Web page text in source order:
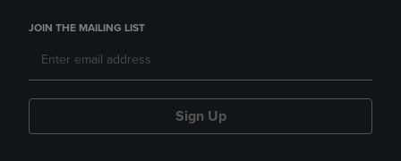
JOIN THE MAILING LIST
Sign Up